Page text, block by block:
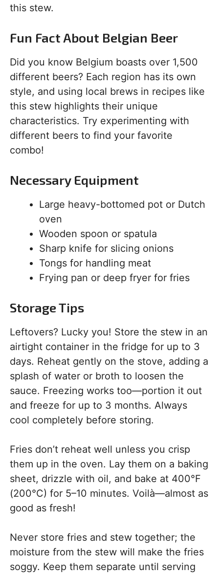
this stew.
Fun Fact About Belgian Beer
Did you know Belgium boasts over 1,500
different beers? Each region has its own
style, and using local brews in recipes like
this stew highlights their unique
characteristics. Try experimenting with
different beers to find your favorite
combo!
Necessary Equipment
Large heavy-bottomed pot or Dutch
oven
Wooden spoon or spatula
Sharp knife for slicing onions
Tongs for handling meat
Frying pan or deep fryer for fries
Storage Tips
Leftovers? Lucky you! Store the stew in an
airtight container in the fridge for up to 3
days. Reheat gently on the stove, adding a
splash of water or broth to loosen the
sauce. Freezing works too—portion it out
and freeze for up to 3 months. Always
cool completely before storing.
Fries don’t reheat well unless you crisp
them up in the oven. Lay them on a baking
sheet, drizzle with oil, and bake at 400°F
(200°C) for 5–10 minutes. Voilà—almost as
good as fresh!
Never store fries and stew together; the
moisture from the stew will make the fries
soggy. Keep them separate until serving